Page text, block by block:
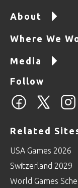
About
Where We
Media
Follow
Related
USA Games 2026
Switzerland 2029
World Games